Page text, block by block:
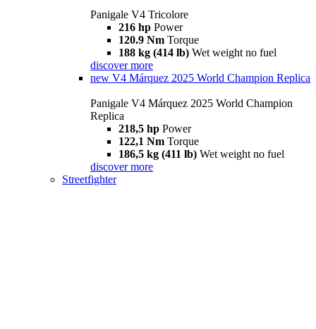
Panigale V4 Tricolore
216 hp Power
120.9 Nm Torque
188 kg (414 lb) Wet weight no fuel
discover more
new V4 Márquez 2025 World Champion Replica
Panigale V4 Márquez 2025 World Champion
Replica
218,5 hp Power
122,1 Nm Torque
186,5 kg (411 lb) Wet weight no fuel
discover more
Streetfighter